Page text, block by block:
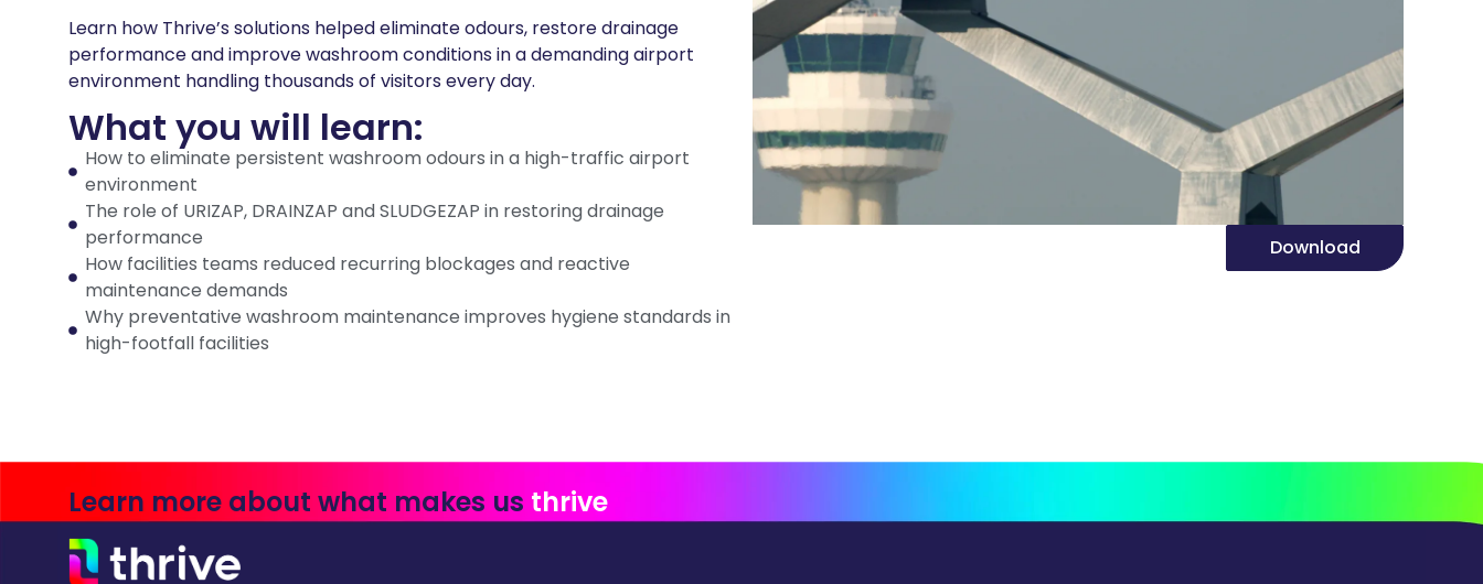
Learn how Thrive’s solutions helped eliminate odours, restore drainage
performance and improve washroom conditions in a demanding airport
environment handling thousands of visitors every day.
What you will learn:
How to eliminate persistent washroom odours in a high-traffic airport
environment
The role of URIZAP, DRAINZAP and SLUDGEZAP in restoring drainage
performance
How facilities teams reduced recurring blockages and reactive
maintenance demands
Why preventative washroom maintenance improves hygiene standards in
high-footfall facilities
Download
Learn more about what makes us thrive